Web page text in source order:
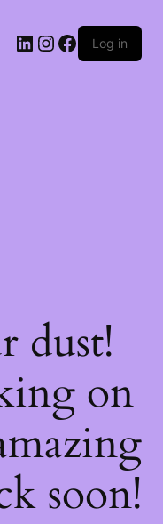
LinkedIn
Instagram
Facebook
Log in
dust!
on
soon!